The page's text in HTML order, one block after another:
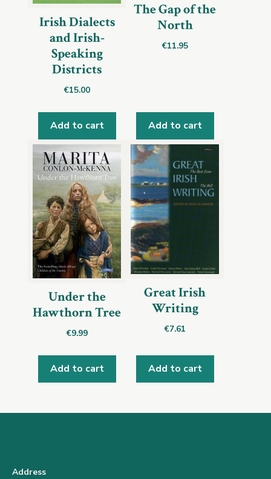
Irish Dialects
and Irish-
Speaking
Districts
€15.00
Add to cart
The Gap of the
North
€11.95
Add to cart
Under the
Hawthorn Tree
€9.99
Add to cart
Great Irish
Writing
€7.61
Add to cart
Address